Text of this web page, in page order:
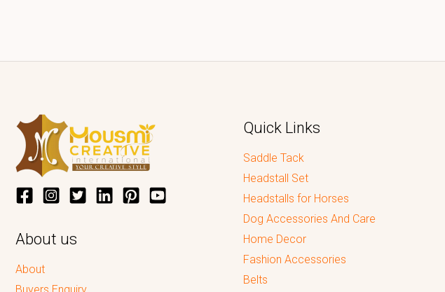
About us
About
Quick Links
Saddle Tack
Headstall Set
Headstalls for Horses
Dog Accessories And Care
Home Decor
Fashion Accessories
Belts